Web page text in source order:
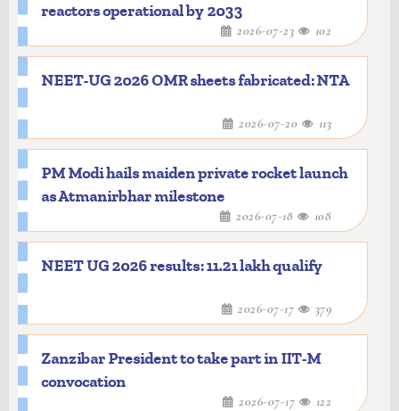
reactors operational by 2033
2026-07-23 102
NEET-UG 2026 OMR sheets fabricated: NTA
2026-07-20 113
PM Modi hails maiden private rocket launch
as Atmanirbhar milestone
2026-07-18 108
NEET UG 2026 results: 11.21 lakh qualify
2026-07-17 379
Zanzibar President to take part in IIT-M
convocation
2026-07-17 122